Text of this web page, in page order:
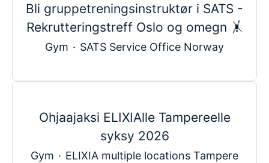
Bli gruppetreningsinstruktør i SATS -
Rekrutteringstreff Oslo og omegn 🤸
Gym · SATS Service Office Norway
Ohjaajaksi ELIXIAlle Tampereelle
syksy 2026
Gym · ELIXIA multiple locations Tampere